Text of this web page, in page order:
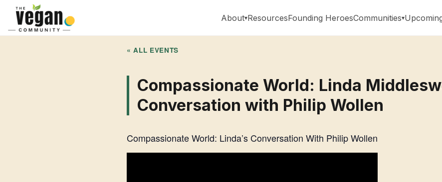
About ResourcesFounding HeroesCommunities
« ALL EVENTS
Compassionate World: Linda
Conversation with Philip Wollen
Compassionate World: Linda’s Conversation With Philip Wollen